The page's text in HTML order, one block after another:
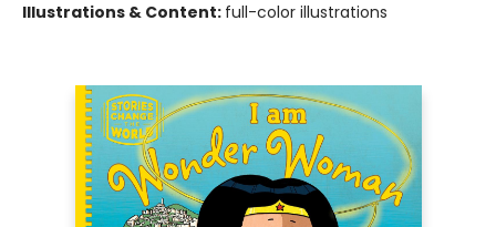
Illustrations & Content: full-color illustrations